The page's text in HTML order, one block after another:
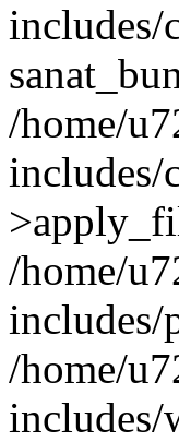
includes/
/home/
includes/
/home/
/home/
includes/